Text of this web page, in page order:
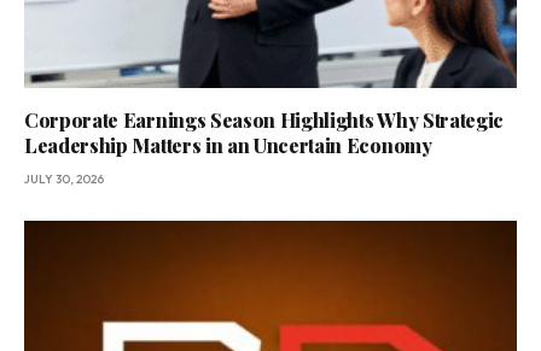
Corporate Earnings Season Highlights Why Strategic
Leadership Matters in an Uncertain Economy
JULY 30, 2026